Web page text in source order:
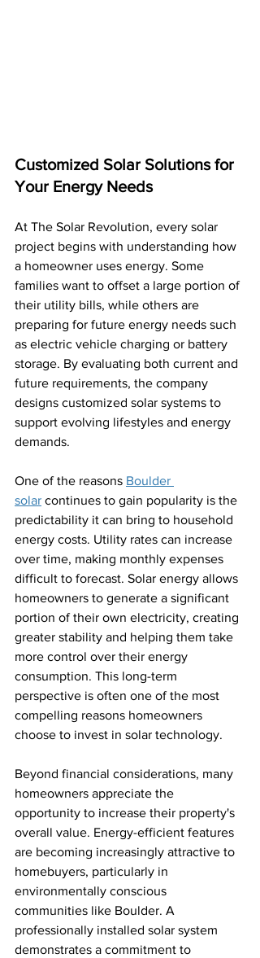
Customized Solar Solutions for
Your Energy Needs
At The Solar Revolution, every solar
project begins with understanding how
a homeowner uses energy. Some
families want to offset a large portion of
their utility bills, while others are
preparing for future energy needs such
as electric vehicle charging or battery
storage. By evaluating both current and
future requirements, the company
designs customized solar systems to
support evolving lifestyles and energy
demands.
One of the reasons Boulder
solar continues to gain popularity is the
predictability it can bring to household
energy costs. Utility rates can increase
over time, making monthly expenses
difficult to forecast. Solar energy allows
homeowners to generate a significant
portion of their own electricity, creating
greater stability and helping them take
more control over their energy
consumption. This long-term
perspective is often one of the most
compelling reasons homeowners
choose to invest in solar technology.
Beyond financial considerations, many
homeowners appreciate the
opportunity to increase their property's
overall value. Energy-efficient features
are becoming increasingly attractive to
homebuyers, particularly in
environmentally conscious
communities like Boulder. A
professionally installed solar system
demonstrates a commitment to